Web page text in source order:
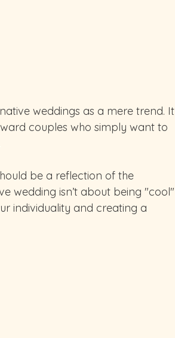
weddings as a mere trend. It
couples who simply want to
be a reflection of the
wedding isn’t about being "cool"
individuality and creating a